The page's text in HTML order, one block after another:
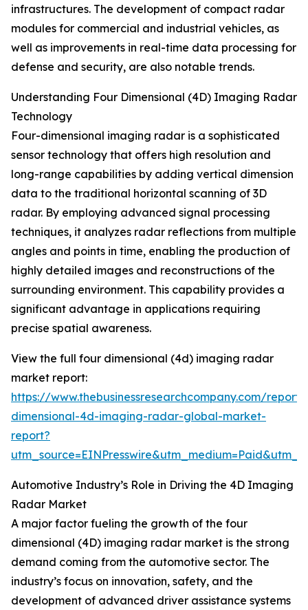
infrastructures. The development of compact radar
modules for commercial and industrial vehicles, as
well as improvements in real-time data processing for
defense and security, are also notable trends.
Understanding Four Dimensional (4D) Imaging Radar
Technology
Four-dimensional imaging radar is a sophisticated
sensor technology that offers high resolution and
long-range capabilities by adding vertical dimension
data to the traditional horizontal scanning of 3D
radar. By employing advanced signal processing
techniques, it analyzes radar reflections from multiple
angles and points in time, enabling the production of
highly detailed images and reconstructions of the
surrounding environment. This capability provides a
significant advantage in applications requiring
precise spatial awareness.
View the full four dimensional (4d) imaging radar
market report:
https://www.thebusinessresearchcompany.com/
dimensional-4d-imaging-radar-global-market-
report?
Automotive Industry’s Role in Driving the 4D Imaging
Radar Market
A major factor fueling the growth of the four
dimensional (4D) imaging radar market is the strong
demand coming from the automotive sector. The
industry’s focus on innovation, safety, and the
development of advanced driver assistance systems